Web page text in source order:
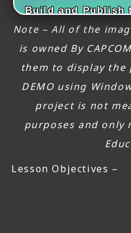
Build and Publish
Note – All of the
is owned By
them to display
DEMO using
project is not
purposes and only
Lesson Objectives –